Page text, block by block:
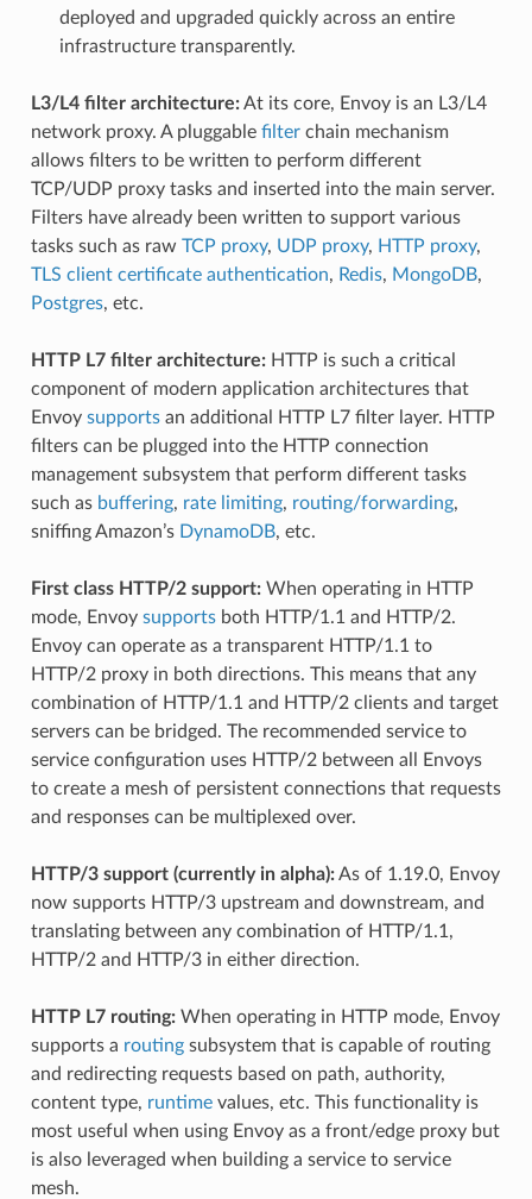
deployed and upgraded quickly across an entire
infrastructure transparently.
L3/L4 filter architecture:At its core, Envoy is an L3/L4
network proxy. A pluggable filterchain mechanism
allows filters to be written to perform different
TCP/UDP proxy tasks and inserted into the main server.
Filters have already been written to support various
tasks such as raw TCP proxy, UDP proxy, HTTP proxy,
TLS client certificate authentication, Redis, MongoDB,
Postgres, etc.
HTTP L7 filter architecture:HTTP is such a critical
component of modern application architectures that
Envoy supportsan additional HTTP L7 filter layer. HTTP
filters can be plugged into the HTTP connection
management subsystem that perform different tasks
such as buffering, rate limiting, routing/forwarding,
sniffing Amazon’s DynamoDB, etc.
First class HTTP/2 support:When operating in HTTP
mode, Envoy supportsboth HTTP/1.1 and HTTP/2.
Envoy can operate as a transparent HTTP/1.1 to
HTTP/2 proxy in both directions. This means that any
combination of HTTP/1.1 and HTTP/2 clients and target
servers can be bridged. The recommended service to
service configuration uses HTTP/2 between all Envoys
to create a mesh of persistent connections that requests
and responses can be multiplexed over.
HTTP/3 support (currently in alpha):As of 1.19.0, Envoy
now supports HTTP/3 upstream and downstream, and
translating between any combination of HTTP/1.1,
HTTP/2 and HTTP/3 in either direction.
HTTP L7 routing:When operating in HTTP mode, Envoy
supports a routingsubsystem that is capable of routing
and redirecting requests based on path, authority,
content type, runtimevalues, etc. This functionality is
most useful when using Envoy as a front/edge proxy but
is also leveraged when building a service to service
mesh.